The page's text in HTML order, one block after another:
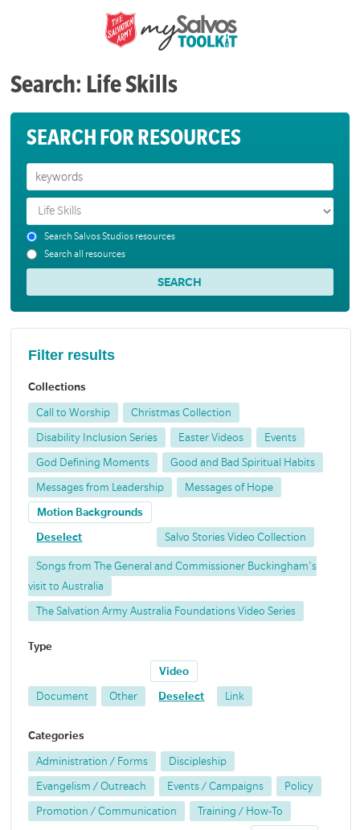
Search: Life Skills
SEARCH FOR RESOURCES
Search Salvos Studios resources
Search all resources
Filter results
Collections
Call to Worship Christmas Collection
Disability Inclusion Series Easter Videos Events
God Defining Moments Good and Bad Spiritual Habits
Messages from Leadership Messages of Hope
Motion Backgrounds
Deselect Salvo Stories Video Collection
Songs from The General and Commissioner Buckingham's
visit to Australia
The Salvation Army Australia Foundations Video Series
Type
Document Other
Video
Deselect Link
Categories
Administration / Forms Discipleship
Evangelism / Outreach Events / Campaigns Policy
Promotion / Communication Training / How-To